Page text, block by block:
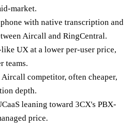
market.
with native transcription and
Aircall and RingCentral.
UX at a lower per-user price,
teams.
competitor, often cheaper,
depth.
leaning toward 3CX's PBX-
price.